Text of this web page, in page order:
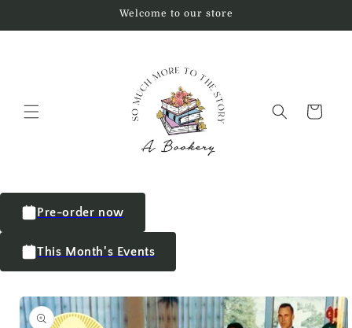
Welcome to our store
Cart
Pre-order now
This Month's Events